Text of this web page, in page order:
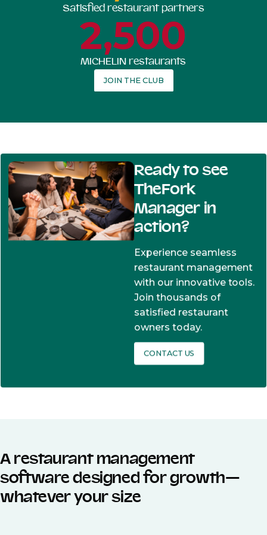
Satisfied restaurant partners
2,500
MICHELIN restaurants
JOIN THE CLUB
Ready to see
TheFork
Manager in
action?
Experience seamless
restaurant management
with our innovative tools.
Join thousands of
satisfied restaurant
owners today.
CONTACT US
A restaurant management
software designed for growth—
whatever your size